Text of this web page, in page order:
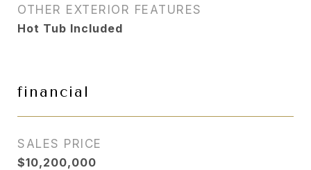
OTHER EXTERIOR FEATURES
Hot Tub Included
financial
SALES PRICE
$10,200,000